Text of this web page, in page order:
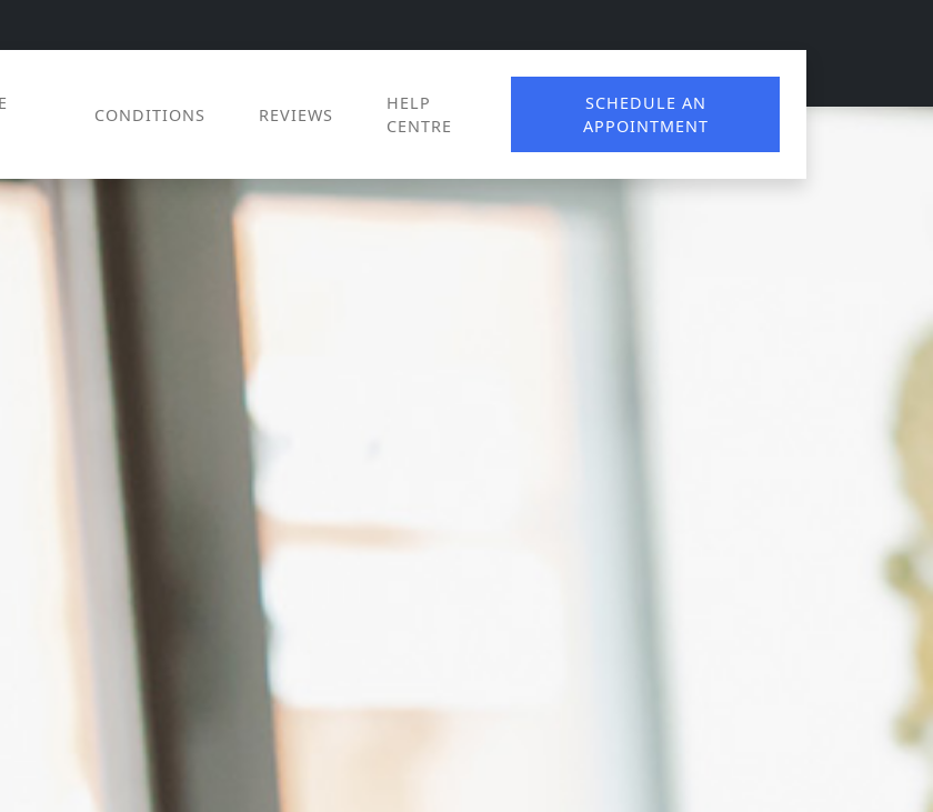
CONDITIONS REVIEWS
HELP
CENTRE
SCHEDULE AN
APPOINTMENT